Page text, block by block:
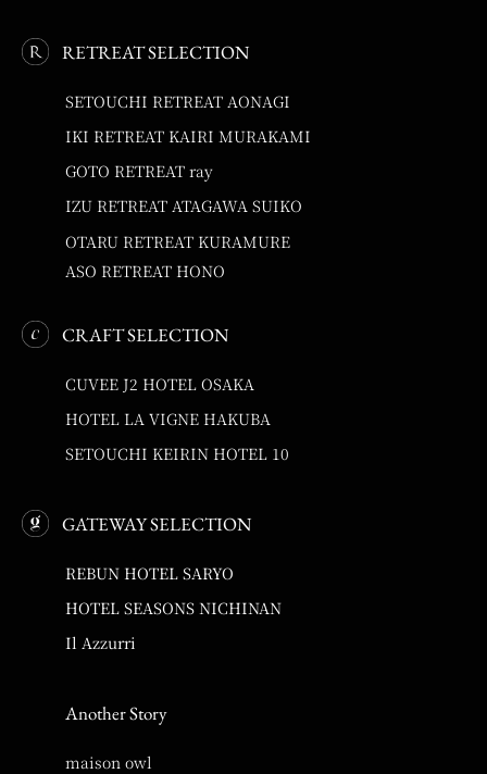
RETREAT SELECTION
SETOUCHI RETREAT AONAGI
IKI RETREAT KAIRI MURAKAMI
GOTO RETREAT ray
IZU RETREAT ATAGAWA SUIKO
OTARU RETREAT KURAMURE
ASO RETREAT HONO
CRAFT SELECTION
CUVEE J2 HOTEL OSAKA
HOTEL LA VIGNE HAKUBA
SETOUCHI KEIRIN HOTEL 10
GATEWAY SELECTION
REBUN HOTEL SARYO
HOTEL SEASONS NICHINAN
Il Azzurri
Another Story
maison owl